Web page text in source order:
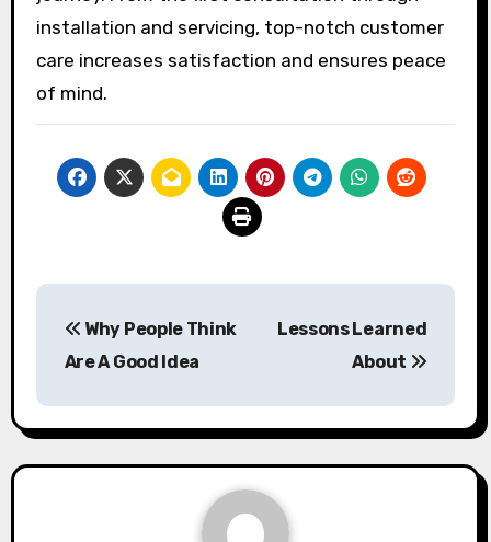
installation and servicing, top-notch customer
care increases satisfaction and ensures peace
of mind.
navigation
Why People Think
Are A Good Idea
Lessons Learned
About